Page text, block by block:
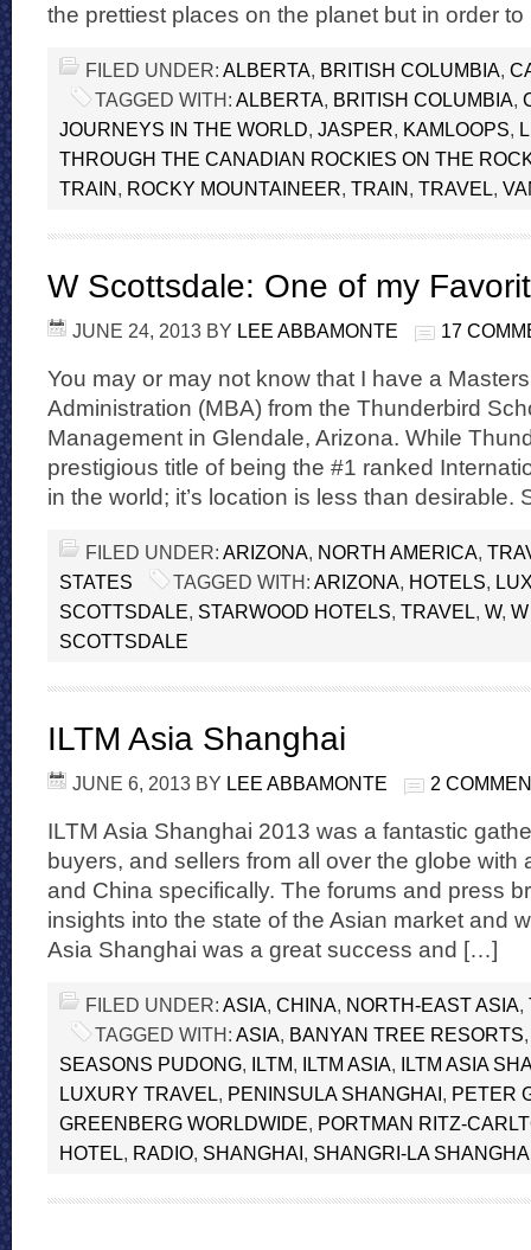
the prettiest places on the planet but in order
FILED UNDER: ALBERTA, BRITISH COLUMBIA,
TAGGED WITH: ALBERTA, BRITISH COLUMBIA,
JOURNEYS IN THE WORLD, JASPER, KAMLOOPS,
THROUGH THE CANADIAN ROCKIES ON THE
TRAIN, ROCKY MOUNTAINEER, TRAIN, TRAVEL,
W Scottsdale: One of my
JUNE 24, 2013 BY LEE ABBAMONTE 17
You may or may not know that I have a
Administration (MBA) from the Thunderbird
Management in Glendale, Arizona. While
prestigious title of being the #1 ranked
in the world; it’s location is less than
FILED UNDER: ARIZONA, NORTH AMERICA,
STATES
TAGGED WITH: ARIZONA, HOTELS,
SCOTTSDALE, STARWOOD HOTELS, TRAVEL, W,
SCOTTSDALE
ILTM Asia Shanghai
JUNE 6, 2013 BY LEE ABBAMONTE 2
ILTM Asia Shanghai 2013 was a fantastic
buyers, and sellers from all over the globe with
and China specifically. The forums and press
insights into the state of the Asian market and
Asia Shanghai was a great success and […]
FILED UNDER: ASIA, CHINA, NORTH-EAST ASIA,
TAGGED WITH: ASIA, BANYAN TREE RESORTS
SEASONS PUDONG, ILTM, ILTM ASIA, ILTM ASIA
LUXURY TRAVEL, PENINSULA SHANGHAI, PETER
GREENBERG WORLDWIDE, PORTMAN RITZ-
HOTEL, RADIO, SHANGHAI, SHANGRI-LA